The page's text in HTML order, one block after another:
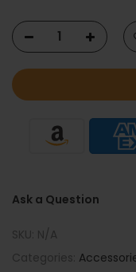
Ask a Question
SKU: N/A
Categories: